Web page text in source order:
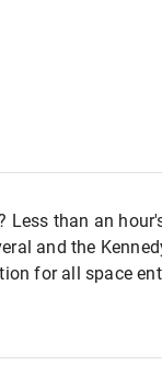
Less than an
and the
for all space